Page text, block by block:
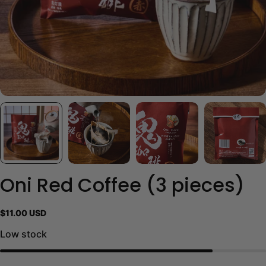
Oni Red Coffee (3 pieces)
Regular
$11.00 USD
Low stock